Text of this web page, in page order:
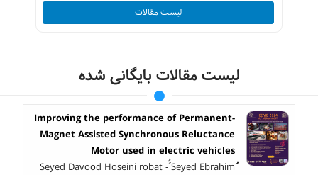
لیست مقالات
لیست مقالات بایگانی شده
Improving the performance of Permanent-
Magnet Assisted Synchronous Reluctance
Motor used in electric vehicles
Seyed Davood Hoseini robat - ُُSeyed Ebrahimُُُُ